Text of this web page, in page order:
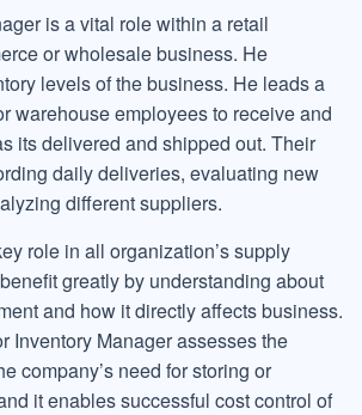
is a vital role within a retail
or wholesale business. He
levels of the business. He leads a
warehouse employees to receive and
its delivered and shipped out. Their
daily deliveries, evaluating new
different suppliers.
role in all organization’s supply
greatly by understanding about
and how it directly affects business.
Inventory Manager assesses the
company’s need for storing or
it enables successful cost control of